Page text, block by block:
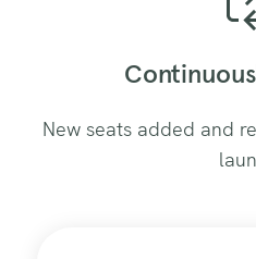
New seats added and